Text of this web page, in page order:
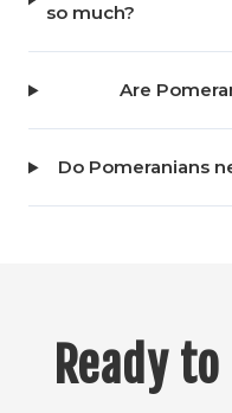
so much?
Are
Do Pomeranians
Ready